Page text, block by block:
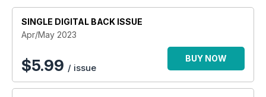
SINGLE DIGITAL BACK ISSUE
Apr/May 2023
$5.99 / issue
BUY NOW